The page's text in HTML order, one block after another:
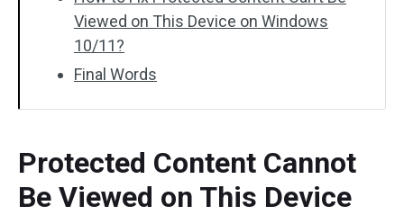
Viewed on This Device on Windows
10/11?
Final Words
Protected Content Cannot
Be Viewed on This Device